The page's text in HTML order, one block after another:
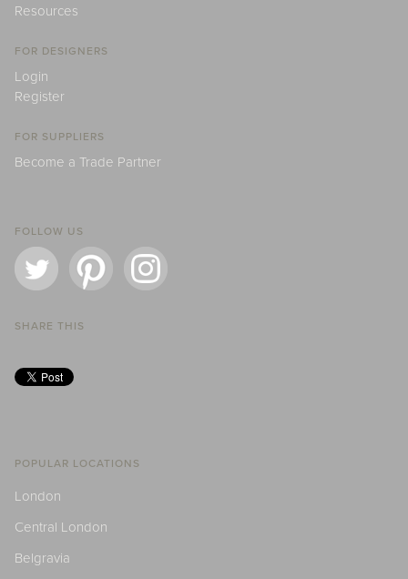
Resources
FOR DESIGNERS
Login
Register
FOR SUPPLIERS
Become a Trade Partner
FOLLOW US
SHARE THIS
POPULAR LOCATIONS
London
Central London
Belgravia